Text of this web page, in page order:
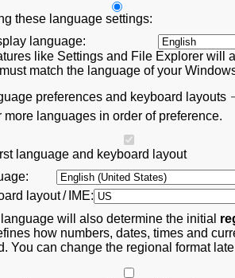
these language settings:
language:
like Settings and File Explorer will
match the language of your
preferences and keyboard layouts
more languages in order of preference.
language and keyboard layout
layout / IME:
will also determine the initial
how numbers, dates, times and
You can change the regional format